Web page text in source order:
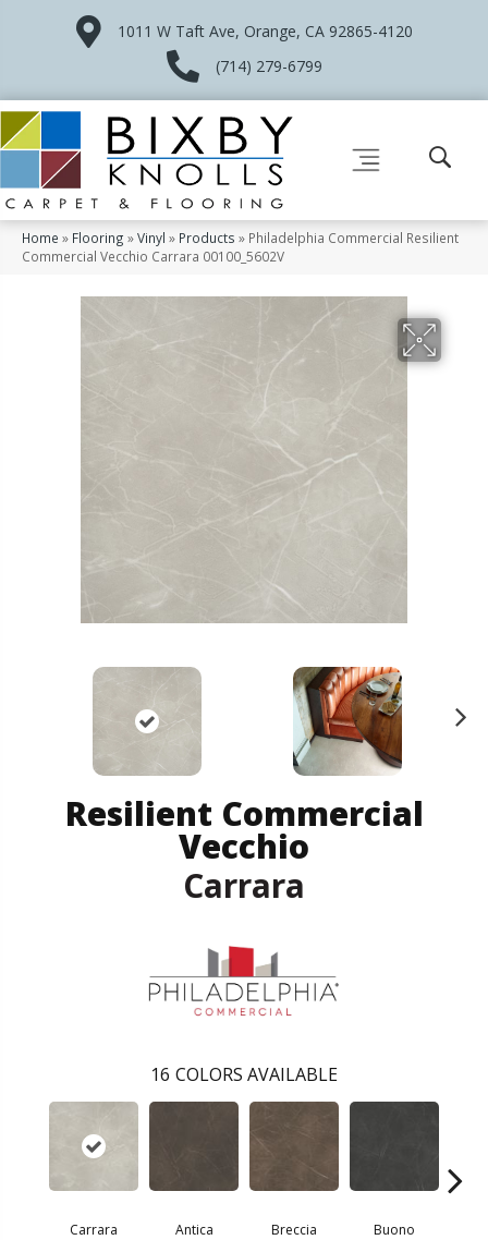
1011 W Taft Ave, Orange, CA 92865-4120
(714) 279-6799
Home » Flooring »Vinyl » Products » Philadelphia Commercial Resilient
Commercial Vecchio Carrara 00100_5602V
Resilient Commercial
Vecchio
Carrara
16 COLORS AVAILABLE
Carrara Antica Breccia Buono